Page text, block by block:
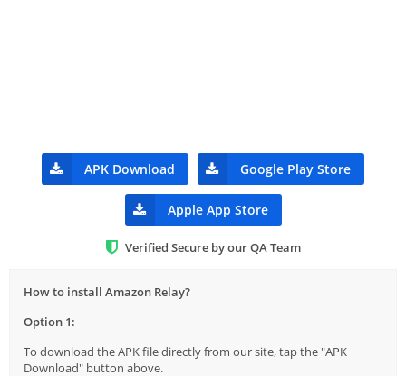
APK Download Google Play Store
Apple App Store
Verified Secure by our QA Team
How to install Amazon Relay?
Option 1:
To download the APK file directly from our site, tap the "APK
Download" button above.